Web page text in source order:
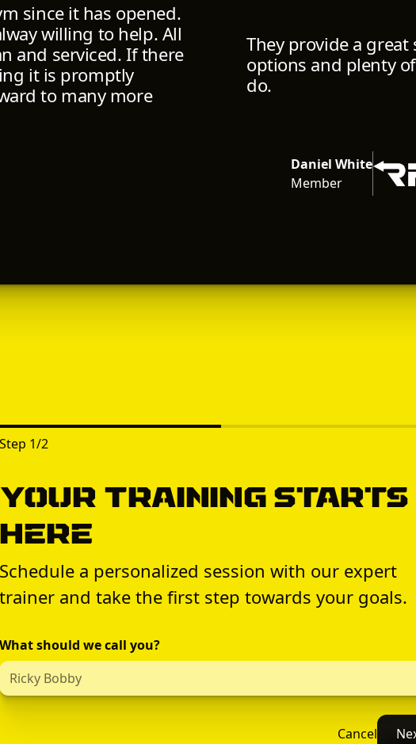
since it has opened.
willing to help. All
and serviced. If there
it is promptly
to many more
They provide a
options and plenty
do.
Daniel White
Member
Step 1/2
Your Training Starts
Here
Schedule a personalized session with our expert
trainer and take the first step towards your goals.
What should we call you?
Cancel